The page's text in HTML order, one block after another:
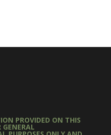
PROVIDED ON THIS
GENERAL